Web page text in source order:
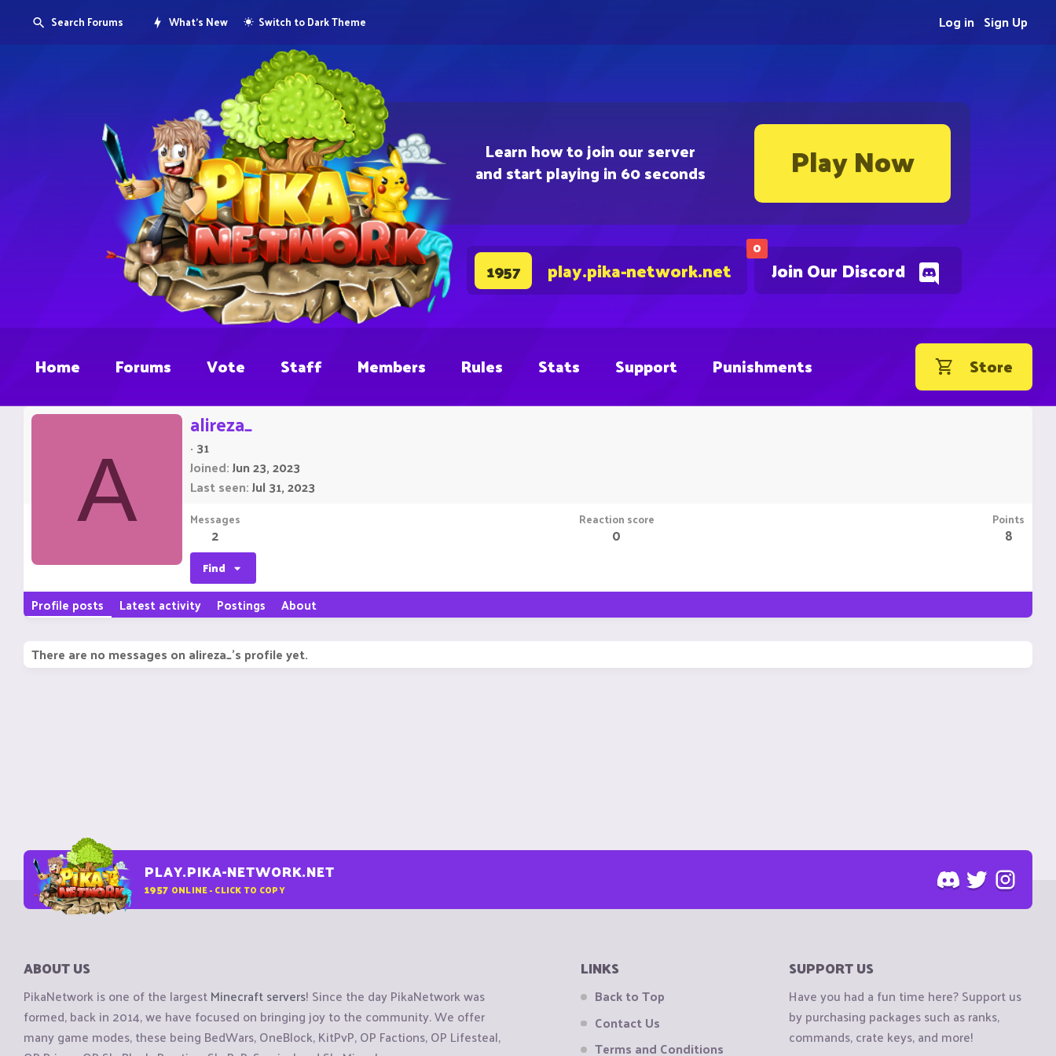
Learn how to join our server
and start playing in 60 seconds Play Now
0
Join Our Discord
1957 play.pika-network.net
Search Forums What's New Switch to Dark Theme Sign Up
Log in
Home Forums Vote Staff Members Rules Stats Support Punishments Store
A
alireza_
· 31
Joined Jun 23, 2023
Last seen Jul 31, 2023
Messages
2
Reaction score
0
Points
8
Find
Profile posts Latest activity Postings About
There are no messages on alireza_'s profile yet.
PLAY.PIKA-NETWORK.NET
1957 ONLINE - CLICK TO COPY
ABOUT US
PikaNetwork is one of the largestMinecraft servers! Since the day PikaNetwork was
formed, back in 2014, we have focused on bringing joy to the community. We offer
many game modes, these being BedWars, OneBlock, KitPvP, OP Factions, OP Lifesteal,
LINKS
Back to Top
Contact Us
Terms and Conditions
SUPPORT US
Have you had a fun time here? Support us
by purchasing packages such as ranks,
commands, crate keys, and more!